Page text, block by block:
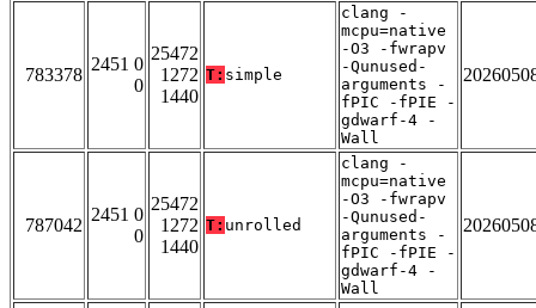
783378
2451 0
0
25472
1272
1440
T: simple
clang -
mcpu=native
-O3 -fwrapv
-Qunused-
arguments -
fPIC -fPIE -
gdwarf-4 -
Wall
787042
2451 0
0
25472
1272
1440
T: unrolled
clang -
mcpu=native
-O3 -fwrapv
-Qunused-
arguments -
fPIC -fPIE -
gdwarf-4 -
Wall